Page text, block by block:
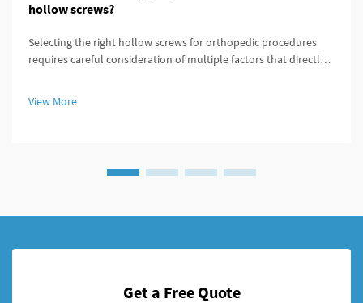
hollow screws?
Selecting the right hollow screws for orthopedic procedures
requires careful consideration of multiple factors that directly
fixation, t...
View More
Get a Free Quote